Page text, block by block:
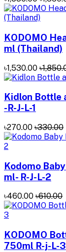
KODOMO
ml (Thailand)
৳1,530.00
Kidlon Bottle
-R-J-L-1
৳270.00 ৳330.00
Kodomo
ml- R-J-L-2
৳460.00 ৳610.00
KODOMO
750ml R-j-L-3